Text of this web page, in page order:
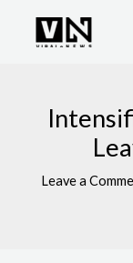
Leave a